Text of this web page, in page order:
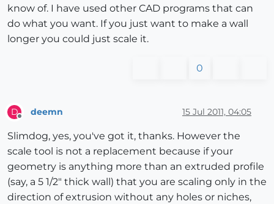
know of. I have used other CAD programs that can
do what you want. If you just want to make a wall
longer you could just scale it.
0
D deemn 15 Jul 2011, 04:05
Slimdog, yes, you've got it, thanks. However the
scale tool is not a replacement because if your
geometry is anything more than an extruded profile
(say, a 5 1/2" thick wall) that you are scaling only in the
direction of extrusion without any holes or niches,